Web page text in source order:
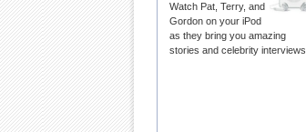
Watch Pat, Terry, and
Gordon on your iPod
as they bring you amazing
stories and celebrity interviews.